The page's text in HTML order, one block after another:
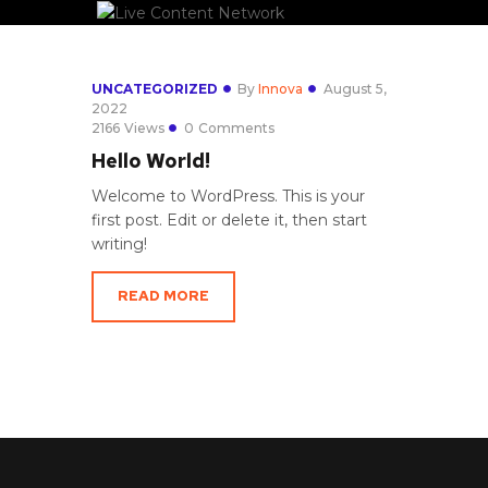
UNCATEGORIZED ByInnova
August 5,
2022
2166 Views 0 Comments
Hello World!
Welcome to WordPress. This is your
first post. Edit or delete it, then start
writing!
READ MORE